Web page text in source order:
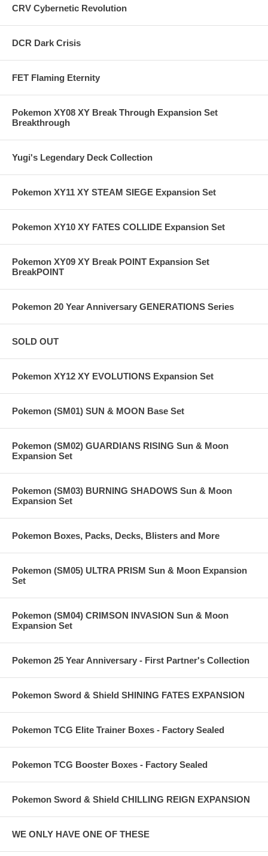
CRV Cybernetic Revolution
DCR Dark Crisis
FET Flaming Eternity
Pokemon XY08 XY Break Through Expansion Set
Breakthrough
Yugi's Legendary Deck Collection
Pokemon XY11 XY STEAM SIEGE Expansion Set
Pokemon XY10 XY FATES COLLIDE Expansion Set
Pokemon XY09 XY Break POINT Expansion Set
BreakPOINT
Pokemon 20 Year Anniversary GENERATIONS Series
SOLD OUT
Pokemon XY12 XY EVOLUTIONS Expansion Set
Pokemon (SM01) SUN & MOON Base Set
Pokemon (SM02) GUARDIANS RISING Sun & Moon
Expansion Set
Pokemon (SM03) BURNING SHADOWS Sun & Moon
Expansion Set
Pokemon Boxes, Packs, Decks, Blisters and More
Pokemon (SM05) ULTRA PRISM Sun & Moon Expansion
Set
Pokemon (SM04) CRIMSON INVASION Sun & Moon
Expansion Set
Pokemon 25 Year Anniversary - First Partner's Collection
Pokemon Sword & Shield SHINING FATES EXPANSION
Pokemon TCG Elite Trainer Boxes - Factory Sealed
Pokemon TCG Booster Boxes - Factory Sealed
Pokemon Sword & Shield CHILLING REIGN EXPANSION
WE ONLY HAVE ONE OF THESE